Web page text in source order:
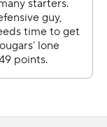
a pair of
0-1), which
the Trojans
the second half.